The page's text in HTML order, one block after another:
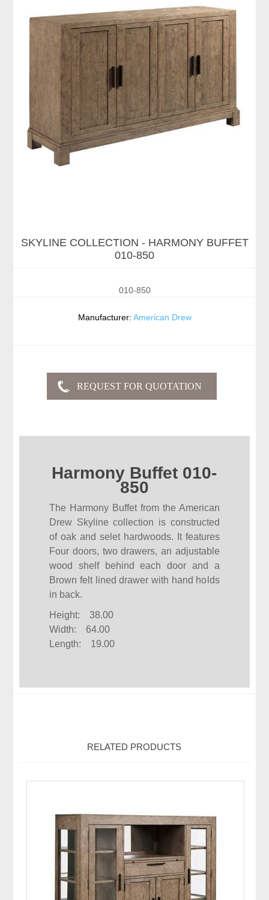
SKYLINE COLLECTION - HARMONY BUFFET
010-850
010-850
Manufacturer: American Drew
Harmony Buffet 010-
850
The Harmony Buffet from the American
Drew Skyline collection is constructed
of oak and selet hardwoods. It features
Four doors, two drawers, an adjustable
wood shelf behind each door and a
Brown felt lined drawer with hand holds
in back.
Height: 38.00
Width: 64.00
Length: 19.00
RELATED PRODUCTS